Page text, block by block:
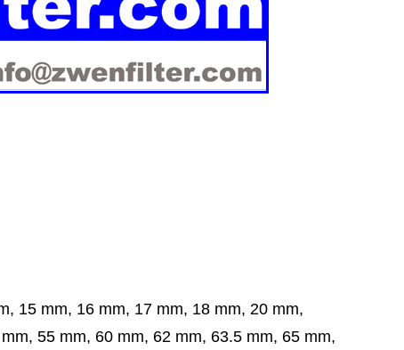
15 mm, 16 mm, 17 mm, 18 mm, 20 mm,
mm, 60 mm, 62 mm, 63.5 mm, 65 mm,